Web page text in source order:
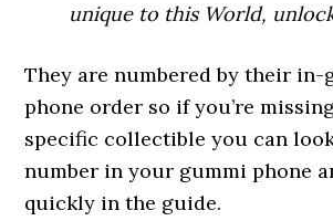
unique to this World,
They are numbered by their in-
phone order so if you’re
specific collectible you can
number in your gummi phone
quickly in the guide.